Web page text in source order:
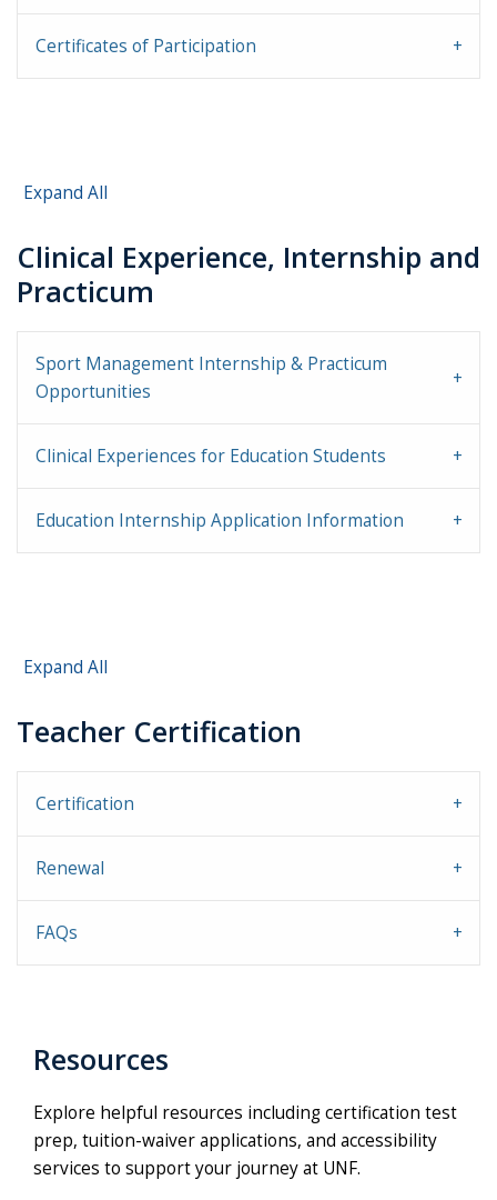
Certificates of Participation
Expand All
Clinical Experience, Internship and
Practicum
Sport Management Internship & Practicum
Opportunities
Clinical Experiences for Education Students
Education Internship Application Information
Expand All
Teacher Certification
Certification
Renewal
FAQs
Resources
Explore helpful resources including certification test
prep, tuition-waiver applications, and accessibility
services to support your journey at UNF.